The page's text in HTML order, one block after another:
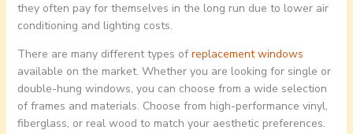
they often pay for themselves in the long run due to lower air
conditioning and lighting costs.
There are many different types ofreplacement windows
available on the market. Whether you are looking for single or
double-hung windows, you can choose from a wide selection
of frames and materials. Choose from high-performance vinyl,
fiberglass, or real wood to match your aesthetic preferences.